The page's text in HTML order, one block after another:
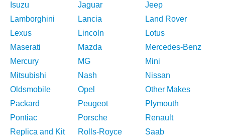
Isuzu
Jaguar
Jeep
Lamborghini
Lancia
Land Rover
Lexus
Lincoln
Lotus
Maserati
Mazda
Mercedes-Benz
Mercury
MG
Mini
Mitsubishi
Nash
Nissan
Oldsmobile
Opel
Other Makes
Packard
Peugeot
Plymouth
Pontiac
Porsche
Renault
Replica and Kit
Rolls-Royce Saab